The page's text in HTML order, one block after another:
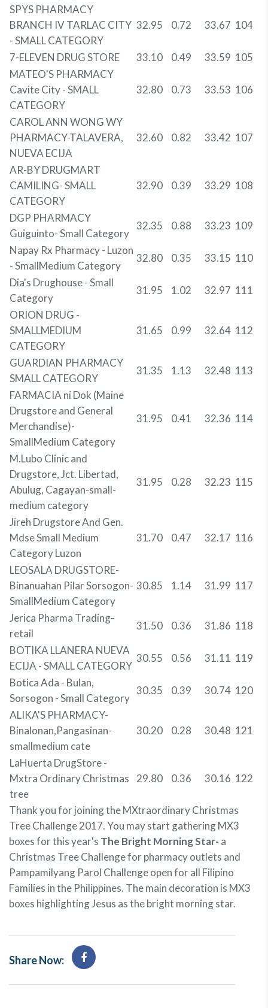
SPYS PHARMACY
BRANCH IV TARLAC CITY
- SMALL CATEGORY
32.95 0.72 33.67 104
7-ELEVEN DRUG STORE 33.10 0.49 33.59 105
MATEO'S PHARMACY
Cavite City - SMALL
CATEGORY
32.80 0.73 33.53 106
CAROL ANN WONG WY
PHARMACY-TALAVERA,
NUEVA ECIJA
32.60 0.82 33.42 107
AR-BY DRUGMART
CAMILING- SMALL
CATEGORY
32.90 0.39 33.29 108
DGP PHARMACY
Guiguinto- Small Category
32.35 0.88 33.23 109
Napay Rx Pharmacy - Luzon
- SmallMedium Category
32.80 0.35 33.15 110
Dia's Drughouse - Small
Category
31.95 1.02 32.97 111
ORION DRUG -
SMALLMEDIUM
CATEGORY
31.65 0.99 32.64 112
GUARDIAN PHARMACY
SMALL CATEGORY
31.35 1.13 32.48 113
FARMACIA ni Dok (Maine
Drugstore and General
Merchandise)-
SmallMedium Category
31.95 0.41 32.36 114
M.Lubo Clinic and
Drugstore, Jct. Libertad,
Abulug, Cagayan-small-
medium category
31.95 0.28 32.23 115
Jireh Drugstore And Gen.
Mdse Small Medium
Category Luzon
31.70 0.47 32.17 116
LEOSALA DRUGSTORE-
Binanuahan Pilar Sorsogon-
SmallMedium Category
30.85 1.14 31.99 117
Jerica Pharma Trading-
retail
31.50 0.36 31.86 118
BOTIKA LLANERA NUEVA
ECIJA - SMALL CATEGORY
30.55 0.56 31.11 119
Botica Ada - Bulan,
Sorsogon - Small Category
30.35 0.39 30.74 120
ALIKA'S PHARMACY-
Binalonan,Pangasinan-
smallmedium cate
30.20 0.28 30.48 121
LaHuerta DrugStore -
Mxtra Ordinary Christmas
tree
29.80 0.36 30.16 122
Thank you for joining the MXtraordinary Christmas
Tree Challenge 2017. You may start gathering MX3
boxes for this year's The Bright Morning Star- a
Christmas Tree Challenge for pharmacy outlets and
Pampamilyang Parol Challenge open for all Filipino
Families in the Philippines. The main decoration is MX3
boxes highlighting Jesus as the bright morning star.
Share Now: